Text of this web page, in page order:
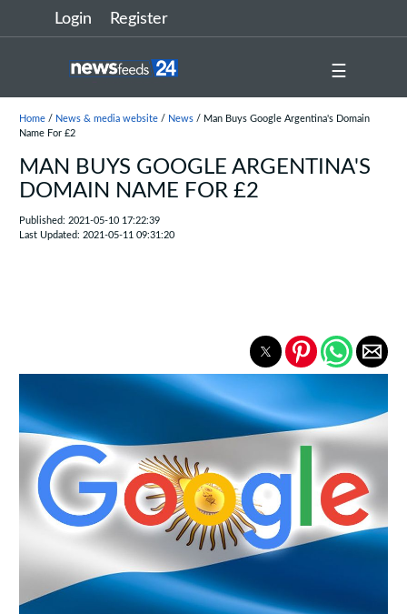
Login Register
☰
Home/ News & media website/ News/ Man Buys Google Argentina's Domain
Name For £2
MAN BUYS GOOGLE ARGENTINA'S
DOMAIN NAME FOR £2
Published: 2021-05-10 17:22:39
Last Updated: 2021-05-11 09:31:20